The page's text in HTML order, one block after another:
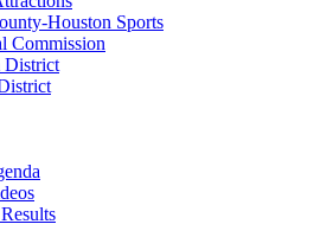
Houston Sports
Commission
District